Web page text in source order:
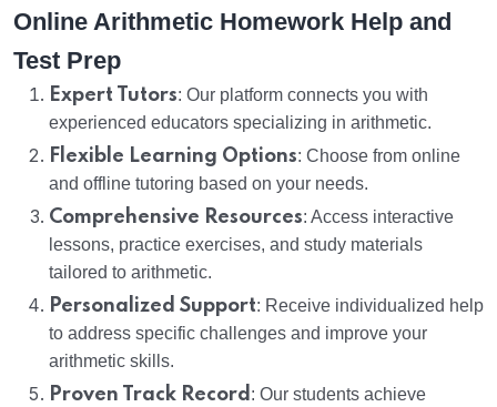
Online Arithmetic Homework Help and
Test Prep
Expert Tutors: Our platform connects you with
experienced educators specializing in arithmetic.
Flexible Learning Options: Choose from online
and offline tutoring based on your needs.
Comprehensive Resources: Access interactive
lessons, practice exercises, and study materials
tailored to arithmetic.
Personalized Support: Receive individualized help
to address specific challenges and improve your
arithmetic skills.
Proven Track Record : Our students achieve